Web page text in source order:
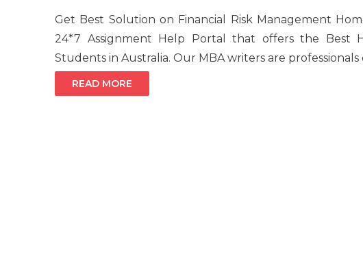
Get Best Solution on Financial Risk Management
24*7 Assignment Help Portal that offers the Best
Students in Australia. Our MBA writers are
READ MORE